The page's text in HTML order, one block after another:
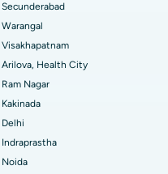
Kolkata
Mumbai
Secunderabad
Warangal
Visakhapatnam
Arilova, Health City
Ram Nagar
Kakinada
Delhi
Indraprastha
Noida